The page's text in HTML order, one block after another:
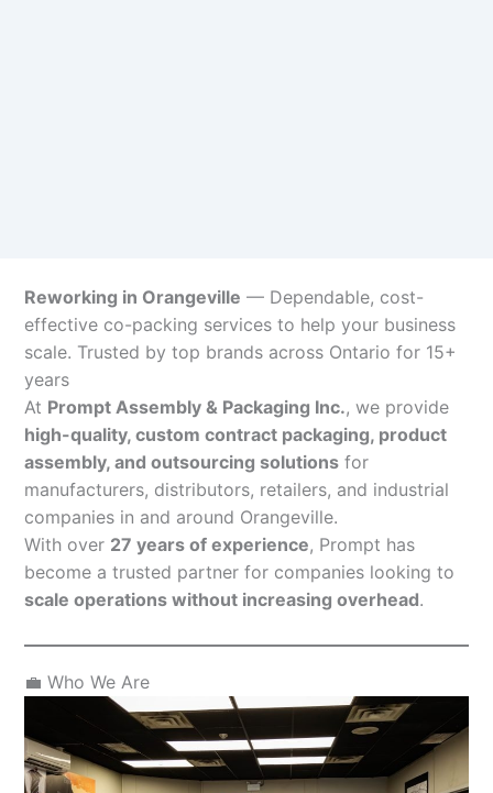
Reworking in Orangeville — Dependable, cost-
effective co-packing services to help your business
scale. Trusted by top brands across Ontario for 15+
years
At Prompt Assembly & Packaging Inc., we provide
high-quality, custom contract packaging, product
assembly, and outsourcing solutions for
manufacturers, distributors, retailers, and industrial
companies in and around Orangeville.
With over 27 years of experience, Prompt has
become a trusted partner for companies looking to
scale operations without increasing overhead.
💼 Who We Are